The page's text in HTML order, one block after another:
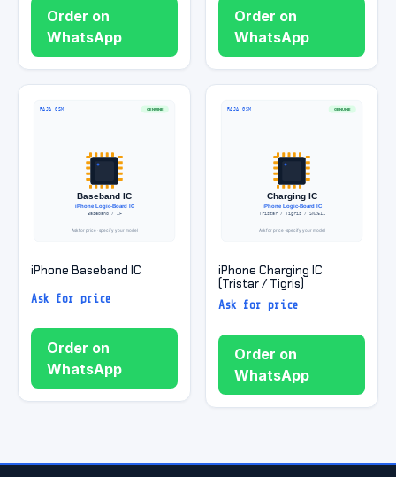
Order on
WhatsApp
Order on
WhatsApp
iPhone Baseband IC
Ask for price
Order on
WhatsApp
iPhone Charging IC
(Tristar / Tigris)
Ask for price
Order on
WhatsApp